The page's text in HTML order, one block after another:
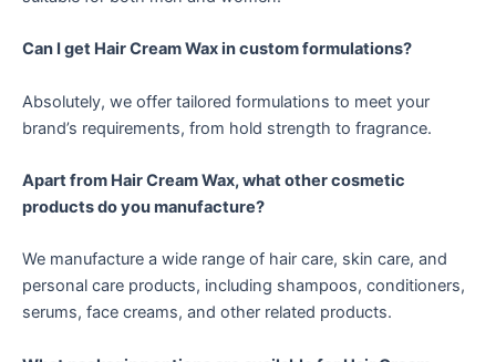
Can I get Hair Cream Wax in custom formulations?
Absolutely, we offer tailored formulations to meet your
brand’s requirements, from hold strength to fragrance.
Apart from Hair Cream Wax, what other cosmetic
products do you manufacture?
We manufacture a wide range of hair care, skin care, and
personal care products, including shampoos, conditioners,
serums, face creams, and other related products.